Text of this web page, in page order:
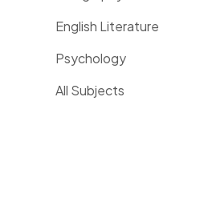
English Literature
Psychology
All Subjects